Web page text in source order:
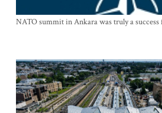
NATO summit in Ankara was truly a